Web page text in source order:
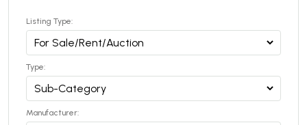
Listing Type:
Type:
Manufacturer: